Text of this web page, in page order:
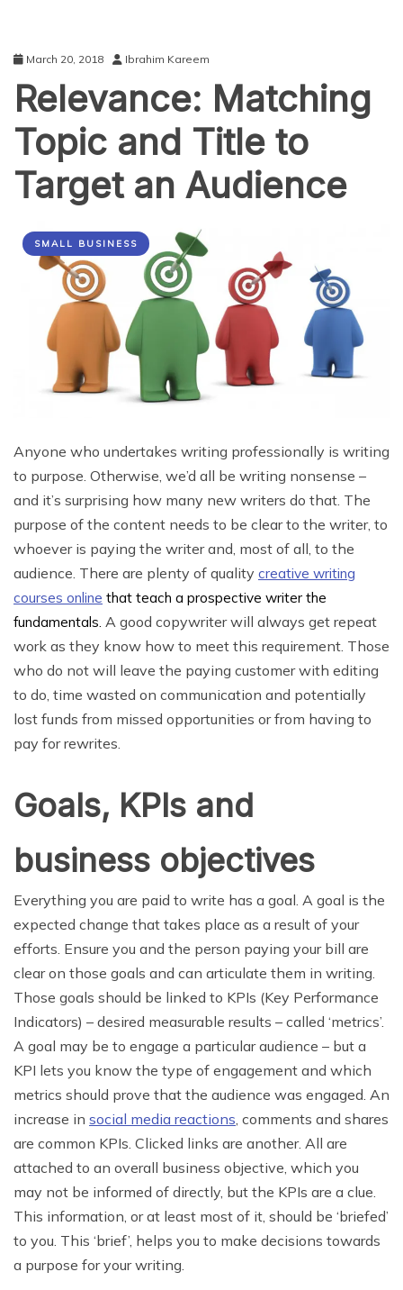
March 20, 2018 Ibrahim Kareem
Relevance: Matching
Topic and Title to
Target an Audience
SMALL BUSINESS
Anyone who undertakes writing professionally is writing
to purpose. Otherwise, we’d all be writing nonsense –
and it’s surprising how many new writers do that. The
purpose of the content needs to be clear to the writer, to
whoever is paying the writer and, most of all, to the
audience. There are plenty of quality creative writing
courses online that teach a prospective writer the
fundamentals. A good copywriter will always get repeat
work as they know how to meet this requirement. Those
who do not will leave the paying customer with editing
to do, time wasted on communication and potentially
lost funds from missed opportunities or from having to
pay for rewrites.
Goals, KPIs and
business objectives
Everything you are paid to write has a goal. A goal is the
expected change that takes place as a result of your
efforts. Ensure you and the person paying your bill are
clear on those goals and can articulate them in writing.
Those goals should be linked to KPIs (Key Performance
Indicators) – desired measurable results – called ‘metrics’.
A goal may be to engage a particular audience – but a
KPI lets you know the type of engagement and which
metrics should prove that the audience was engaged. An
increase in social media reactions , comments and shares
are common KPIs. Clicked links are another. All are
attached to an overall business objective, which you
may not be informed of directly, but the KPIs are a clue.
This information, or at least most of it, should be ‘briefed’
to you. This ‘brief’, helps you to make decisions towards
a purpose for your writing.